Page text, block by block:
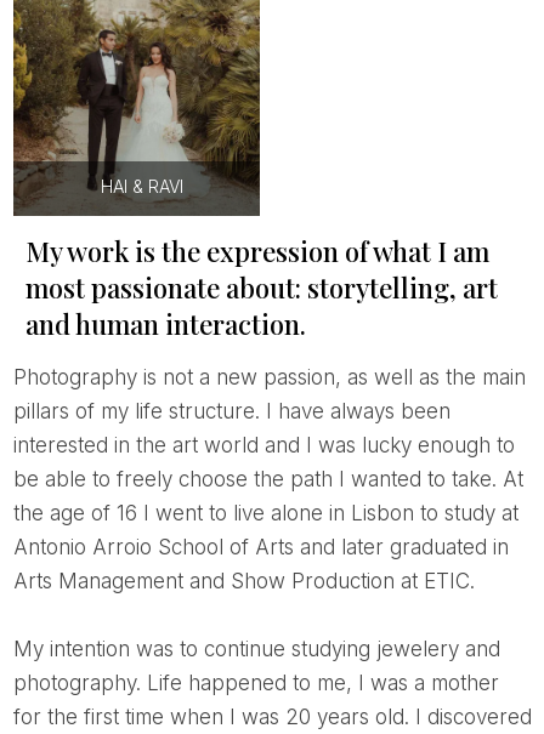
HAI & RAVI
My work is the expression of what I am
most passionate about: storytelling, art
and human interaction.
Photography is not a new passion, as well as the main
pillars of my life structure. I have always been
interested in the art world and I was lucky enough to
be able to freely choose the path I wanted to take. At
the age of 16 I went to live alone in Lisbon to study at
Antonio Arroio School of Arts and later graduated in
Arts Management and Show Production at ETIC.
My intention was to continue studying jewelery and
photography. Life happened to me, I was a mother
for the first time when I was 20 years old. I discovered